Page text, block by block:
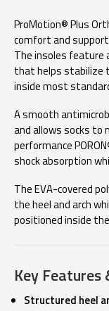
ProMotion® Plus
comfort and support
The insoles feature
that helps stabilize
inside most
A smooth
and allows socks to
performance
shock absorption
The EVA-covered
the heel and arch
positioned inside
Key
Structured heel